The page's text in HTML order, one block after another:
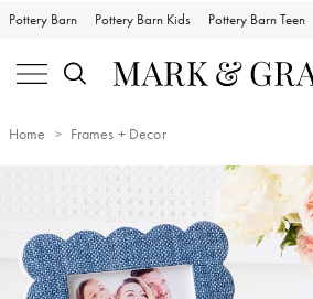
Pottery Barn Pottery Barn Kids Pottery Barn Teen
Home Frames + Decor
Zoomable product image with